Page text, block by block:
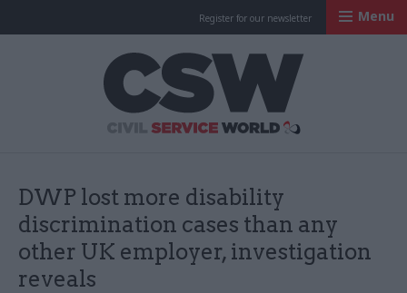
Register for our newsletter Menu
DWP lost more disability
discrimination cases than any
other UK employer, investigation
reveals